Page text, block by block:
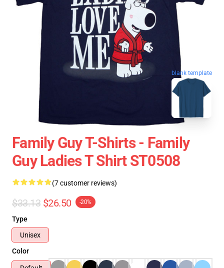
blank template
Family Guy T-Shirts - Family
Guy Ladies T Shirt ST0508
(7 customer reviews)
$33.13 $26.50 -20%
Type
Unisex
Color